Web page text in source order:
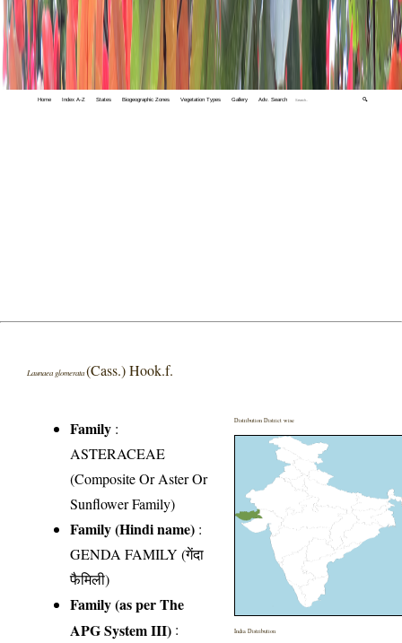
Home Index A-Z States Biogeographic Zones Vegetation Types Gallery Adv. Search 🔍
Launaea glomerata(Cass.) Hook.f.
Family :
ASTERACEAE
(Composite Or Aster Or
Sunflower Family)
Family (Hindi name) :
GENDA FAMILY (गेंदा
फैमिली)
Family (as per The
APG System III) :
Distribution District wise
India Distribution